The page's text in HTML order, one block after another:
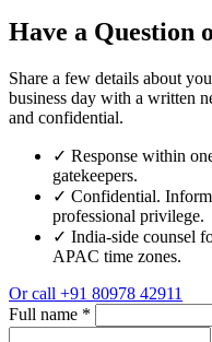
Have a Question
Share a few details about
business day with a written
and confidential.
✓ Response within
gatekeepers.
✓ Confidential.
professional privilege.
✓ India-side counsel
APAC time zones.
Or call +91 80978 42911
Full name *